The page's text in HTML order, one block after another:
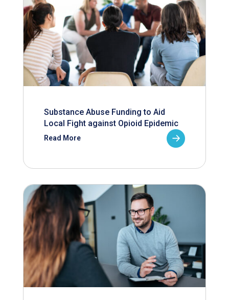
Substance Abuse Funding to Aid
Local Fight against Opioid Epidemic
Read More